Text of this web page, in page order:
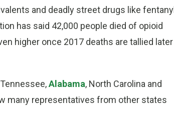
and deadly street drugs like fentanyl
has said 42,000 people died of opioid
higher once 2017 deaths are tallied later
Alabama, North Carolina and
many representatives from other states